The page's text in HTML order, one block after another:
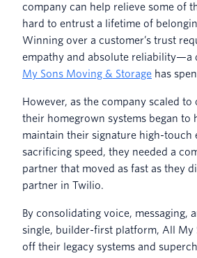
company can help relieve some of
hard to entrust a lifetime of
Winning over a customer’s trust
empathy and absolute reliability—a
My Sons Moving & Storage has
However, as the company scaled to
their homegrown systems began to
maintain their signature high-touch
sacrificing speed, they needed a
partner that moved as fast as they
partner in Twilio.
By consolidating voice, messaging,
single, builder-first platform, All My
off their legacy systems and